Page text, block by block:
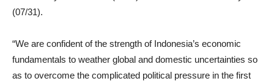
(07/31).
“We are confident of the strength of Indonesia’s economic
fundamentals to weather global and domestic uncertainties so
as to overcome the complicated political pressure in the first